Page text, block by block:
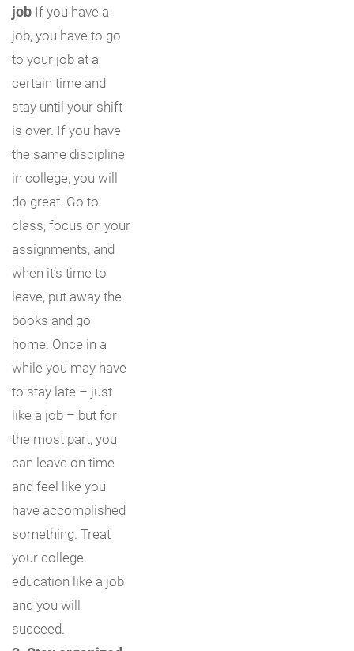
job If you have a
job, you have to go
to your job at a
certain time and
stay until your shift
is over. If you have
the same discipline
in college, you will
do great. Go to
class, focus on your
assignments, and
when it’s time to
leave, put away the
books and go
home. Once in a
while you may have
to stay late – just
like a job – but for
the most part, you
can leave on time
and feel like you
have accomplished
something. Treat
your college
education like a job
and you will
succeed.